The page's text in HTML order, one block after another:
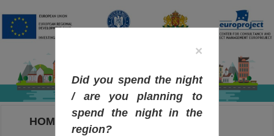
HOME
×
Did you spend the night
/ are you planning to
spend the night in the
region?